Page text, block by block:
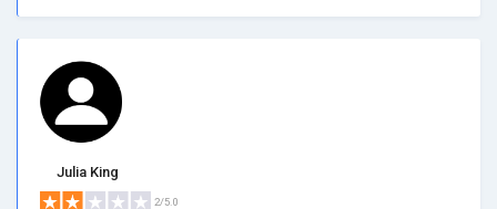
Julia King
2/5.0